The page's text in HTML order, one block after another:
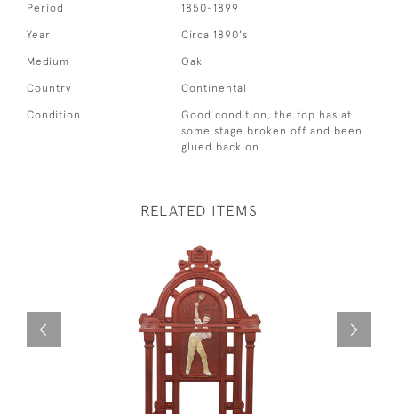
Period 1850-1899
Year Circa 1890's
Medium Oak
Country Continental
Condition
Good condition, the top has at
some stage broken off and been
glued back on.
RELATED ITEMS